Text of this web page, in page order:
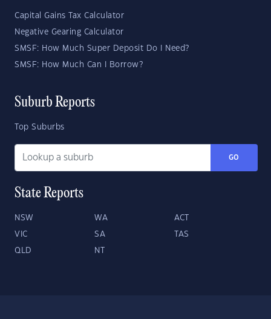
Capital Gains Tax Calculator
Negative Gearing Calculator
SMSF: How Much Super Deposit Do I Need?
SMSF: How Much Can I Borrow?
Suburb Reports
Top Suburbs
GO
State Reports
NSW WA ACT
VIC SA TAS
QLD NT